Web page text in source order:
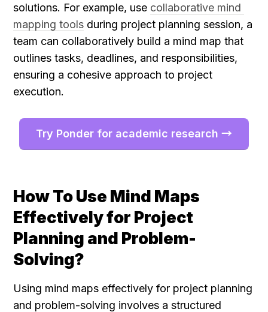
solutions. For example, use collaborative mind
mapping tools during project planning session, a
team can collaboratively build a mind map that
outlines tasks, deadlines, and responsibilities,
ensuring a cohesive approach to project
execution.
Try Ponder for academic research →
How To Use Mind Maps
Effectively for Project
Planning and Problem-
Solving?
Using mind maps effectively for project planning
and problem-solving involves a structured